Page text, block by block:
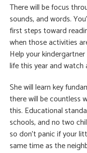
There will be focus
sounds, and words.
first steps toward
when those activities
Help your
life this year and watch
She will learn key
there will be countless
this. Educational
schools, and no two
so don’t panic if your
same time as the